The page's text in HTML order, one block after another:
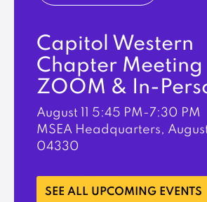
Capitol Western
Chapter Meeting
ZOOM & In-
August 11 5:45 PM-7:30 PM
MSEA Headquarters,
04330
LEARN MORE
SEE ALL UPCOMING EVENTS